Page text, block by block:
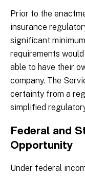
Prior to the
insurance
significant
requirements
able to have their
company. The
certainty from a
simplified
Federal and
Opportunity
Under federal